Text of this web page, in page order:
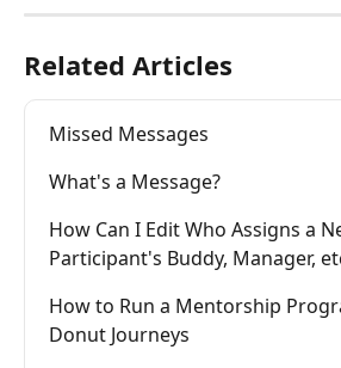
Related Articles
Missed Messages
What's a Message?
How Can I Edit Who Assigns a
Participant's Buddy, Manager,
How to Run a Mentorship
Donut Journeys